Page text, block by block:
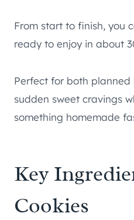
From start to finish, you
ready to enjoy in about
Perfect for both
sudden sweet cravings
something homemade
Key
Cookies